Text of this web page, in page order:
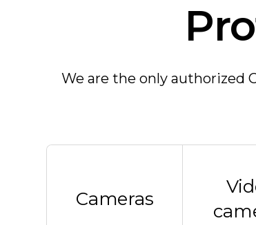
We are the only authorized
Cameras